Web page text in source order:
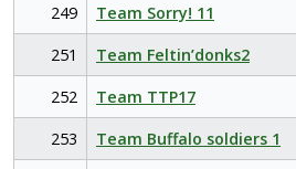
249
Team Sorry! 11
251
Team Feltin’donks2
252
Team TTP17
253
Team Buffalo soldiers 1